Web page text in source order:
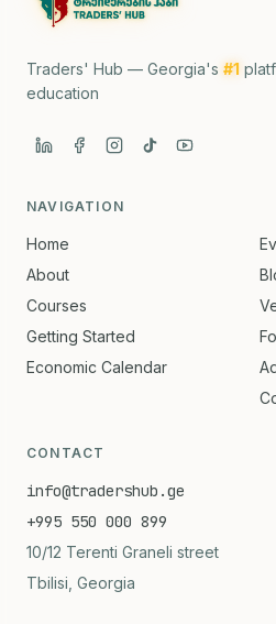
Traders' Hub — Georgia's #1
education
NAVIGATION
Home
About
Courses
Getting Started
Economic Calendar
CONTACT
info@tradershub.ge
+995 550 000 899
10/12 Terenti Graneli street
Tbilisi, Georgia